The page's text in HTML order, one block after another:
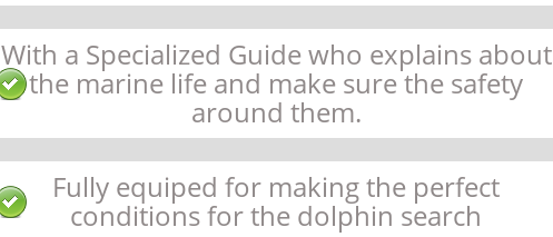
With a Specialized Guide who explains about
the marine life and make sure the safety
around them.
Fully equiped for making the perfect
conditions for the dolphin search